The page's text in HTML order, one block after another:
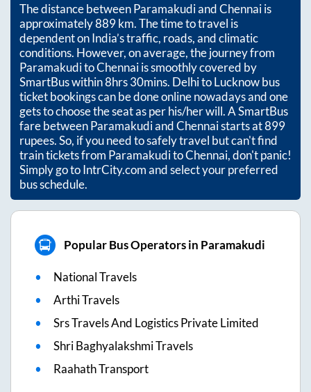
The distance betweenParamakudiandChennaiis
approximately889km. The time to travel is
dependent on India’s traffic, roads, and climatic
conditions. However, on average, the journey from
ParamakuditoChennaiis smoothly covered by
SmartBus within8hrs 30mins. Delhi to Lucknow bus
ticket bookings can be done online nowadays and one
gets to choose the seat as per his/her will. A SmartBus
fare betweenParamakudiandChennaistarts at899
rupees. So, if you need to safely travel but can't find
train tickets from ParamakuditoChennai, don't panic!
Simply go to IntrCity.com and select your preferred
bus schedule.
Popular Bus Operators in Paramakudi
National Travels
Arthi Travels
Srs Travels And Logistics Private Limited
Shri Baghyalakshmi Travels
Raahath Transport